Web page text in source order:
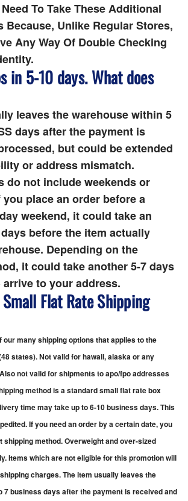
To Take These Additional
Because, Unlike Regular Stores,
Any Way Of Double Checking
in 5-10 days. What does
leaves the warehouse within 5
days after the payment is
but could be extended
or address mismatch.
do not include weekends or
place an order before a
weekend, it could take an
before the item actually
Depending on the
it could take another 5-7 days
to your address.
Flat Rate Shipping
our many shipping options that applies to the
states). Not valid for hawaii, alaska or any
not valid for shipments to apo/fpo addresses
method is a standard small flat rate box
time may take up to 6-10 business days. This
If you need an order by a certain date, you
shipping method. Overweight and over-sized
Items which are not eligible for this promotion will
charges. The item usually leaves the
7 business days after the payment is received and